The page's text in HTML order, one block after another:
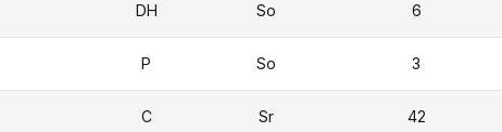
DH So 6
P So 3
C Sr 42